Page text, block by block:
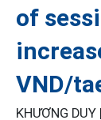
of
VND/
KHƯƠNG DUY |